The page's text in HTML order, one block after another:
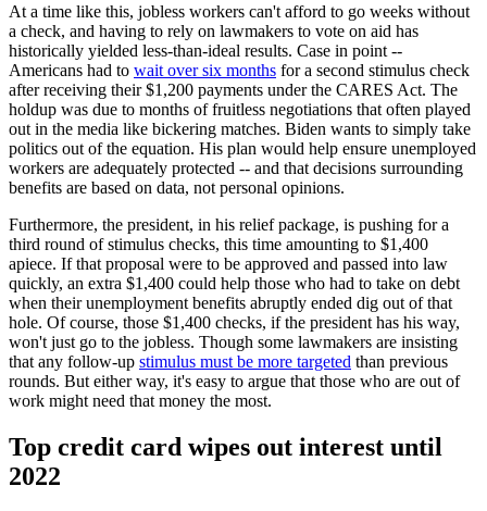
At a time like this, jobless workers can't afford to go weeks without
a check, and having to rely on lawmakers to vote on aid has
historically yielded less-than-ideal results. Case in point --
Americans had to wait over six months for a second stimulus check
after receiving their $1,200 payments under the CARES Act. The
holdup was due to months of fruitless negotiations that often played
out in the media like bickering matches. Biden wants to simply take
politics out of the equation. His plan would help ensure unemployed
workers are adequately protected -- and that decisions surrounding
benefits are based on data, not personal opinions.
Furthermore, the president, in his relief package, is pushing for a
third round of stimulus checks, this time amounting to $1,400
apiece. If that proposal were to be approved and passed into law
quickly, an extra $1,400 could help those who had to take on debt
when their unemployment benefits abruptly ended dig out of that
hole. Of course, those $1,400 checks, if the president has his way,
won't just go to the jobless. Though some lawmakers are insisting
that any follow-up stimulus must be more targeted than previous
rounds. But either way, it's easy to argue that those who are out of
work might need that money the most.
Top credit card wipes out interest until
2022